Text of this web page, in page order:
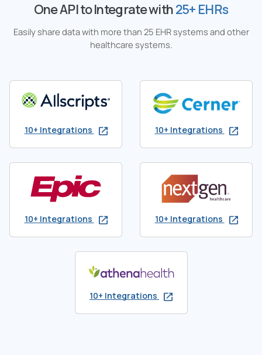
One API to Integrate with25+ EHRs
Easily share data with more than 25 EHR systems and other
healthcare systems.
10+ Integrations 10+ Integrations
10+ Integrations 10+ Integrations
10+ Integrations